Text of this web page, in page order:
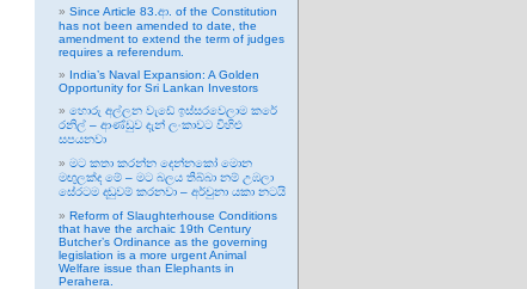
Since Article 83.ආ. of the Constitution
has not been amended to date, the
amendment to extend the term of judges
requires a referendum.
India’s Naval Expansion: A Golden
Opportunity for Sri Lankan Investors
හොරු අල්ලන වැඩේ ඉස්සරවෙලාම කරේ
රනිල් – ආණ්ඩුව දැන් ලංකාවට විහිළු
සපයනවා
මට කතා කරන්න දෙන්නකෝ මොන
මඟුලක්ද මේ – මට බලය තිබ්බා නම් උඹලා
සේරටම දඬුවම් කරනවා – අර්චුනා යකා නටයි
Reform of Slaughterhouse Conditions
that have the archaic 19th Century
Butcher’s Ordinance as the governing
legislation is a more urgent Animal
Welfare issue than Elephants in
Perahera.